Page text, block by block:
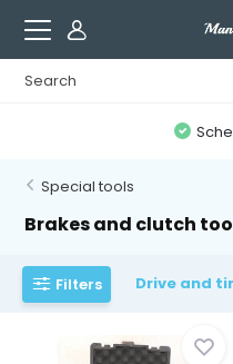
Special tools
Brakes and clutch
Filters Drive and